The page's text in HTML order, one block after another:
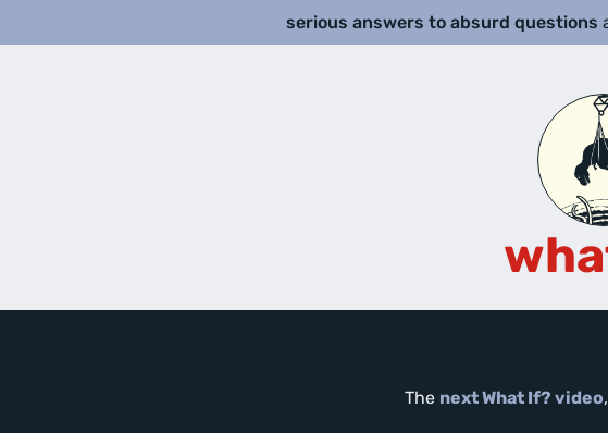
serious answers to absurd questions
The next What If? video